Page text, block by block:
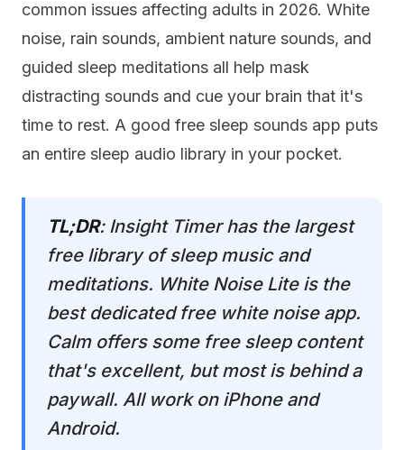
common issues affecting adults in 2026. White
noise, rain sounds, ambient nature sounds, and
guided sleep meditations all help mask
distracting sounds and cue your brain that it's
time to rest. A good free sleep sounds app puts
an entire sleep audio library in your pocket.
TL;DR: Insight Timer has the largest
free library of sleep music and
meditations. White Noise Lite is the
best dedicated free white noise app.
Calm offers some free sleep content
that's excellent, but most is behind a
paywall. All work on iPhone and
Android.